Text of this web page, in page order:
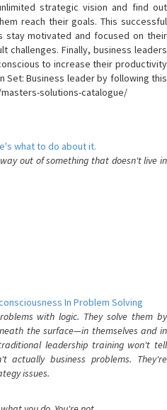
strategic vision and find out
reach their goals. This successful
stay motivated and focused on their
challenges. Finally, business leaders
to increase their productivity
Set: Business leader by following this
solutions-catalogue/
what to do about it.
out of something that doesn't live in
In Problem Solving
with logic. They solve them by
the surface—in themselves and in
leadership training won't tell
actually business problems. They're
issues.